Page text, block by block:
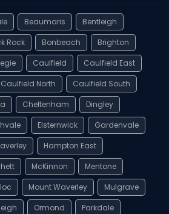
Beaumaris
Bentleigh
Rock Bonbeach
Brighton
Caulfield
Caulfield East
Caulfield North
Caulfield South
Cheltenham
Dingley
Elsternwick
Gardenvale
Hampton East
McKinnon
Mentone
Mount Waverley
Mulgrave
Ormond Parkdale